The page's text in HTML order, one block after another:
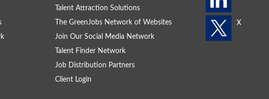
Talent Attraction Solutions
The GreenJobs Network of Websites
Join Our Social Media Network
Talent Finder Network
Job Distribution Partners
Client Login